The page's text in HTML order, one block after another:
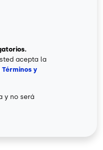
acepta la
Términos y
y no será